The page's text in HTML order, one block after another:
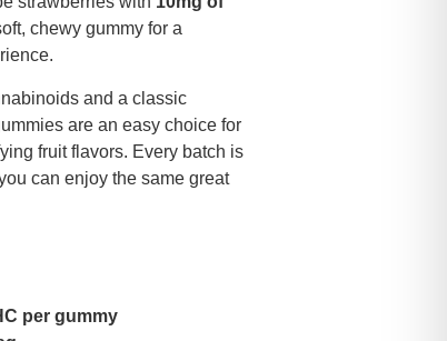
chewy gummy for a
and a classic
are an easy choice for
fruit flavors. Every batch is
can enjoy the same great
per gummy